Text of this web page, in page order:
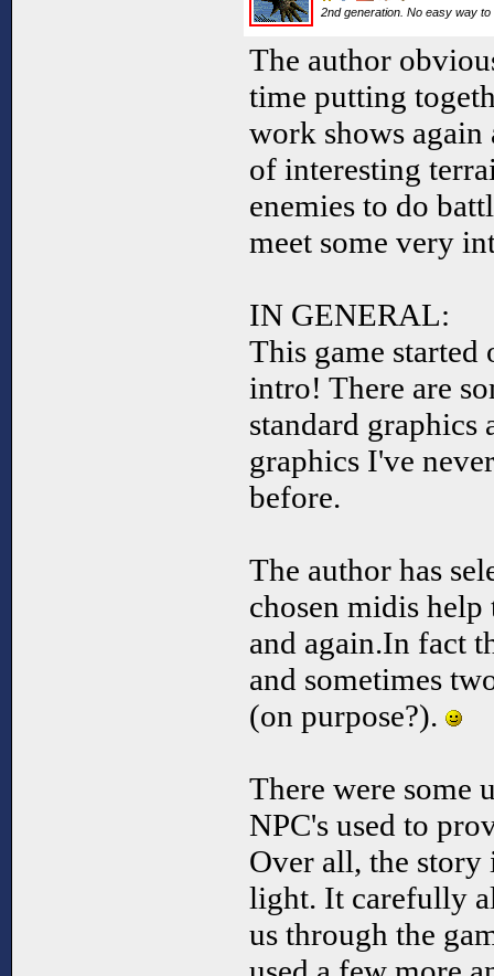
2nd generation. No easy way
The author
time putting
work shows again
of interesting
enemies to do
meet some very
IN GENERAL:
This game
intro! There are
standard graphics
graphics I've
before.
The author has
chosen midis help
and again.In fact
and sometimes
(on purpose?).
There were some
NPC's used to
Over all, the
light. It carefully
us through the